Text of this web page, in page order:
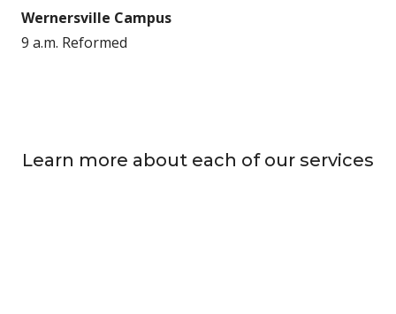
Wernersville Campus
9 a.m. Reformed
Learn more about each of our services